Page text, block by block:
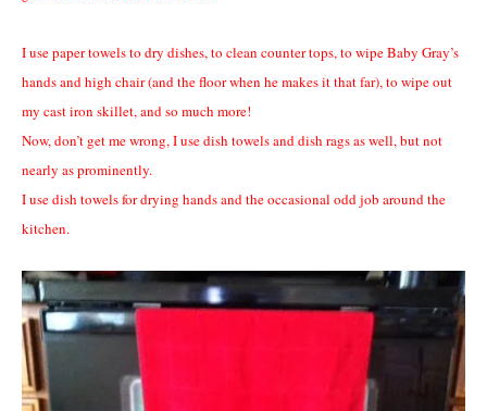
I use paper towels to dry dishes, to clean counter tops, to wipe Baby Gray’s
hands and high chair (and the floor when he makes it that far), to wipe out
my cast iron skillet, and so much more!
Now, don’t get me wrong, I use dish towels and dish rags as well, but not
nearly as prominently.
I use dish towels for drying hands and the occasional odd job around the
kitchen.